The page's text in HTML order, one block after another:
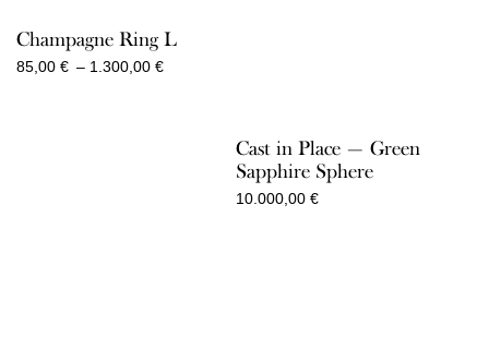
Champagne Ring L
85,00 € – 1.300,00 €
1.300,00 €Cast in Place — Green
Sapphire Sphere
10.000,00 €